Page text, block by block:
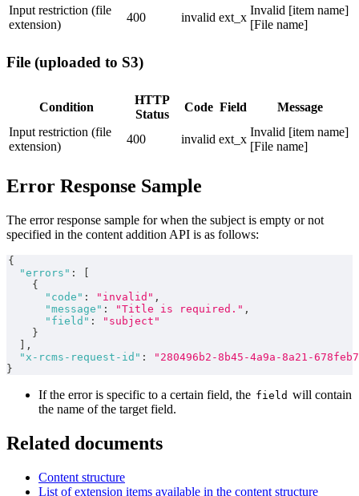
Input restriction (file
extension)
400 invalid ext_x
Invalid [item name]
[File name]
File (uploaded to S3)
Condition
HTTP
Status
Code Field
Message
Input restriction (file
extension)
400 invalid ext_x
Invalid [item name]
[File name]
Error Response Sample
The error response sample for when the subject is empty or not
specified in the content addition API is as follows:
{
"errors" :
{
"code" : "invalid" ,
"message" : "Title is required." ,
"field" :
"subject"
}
,
"x-rcms-request-id" :
"280496b2-8b45-4a9a-8a21-
}
If the error is specific to a certain field, the field will contain
the name of the target field.
Related documents
Content structure
List of extension items available in the content structure